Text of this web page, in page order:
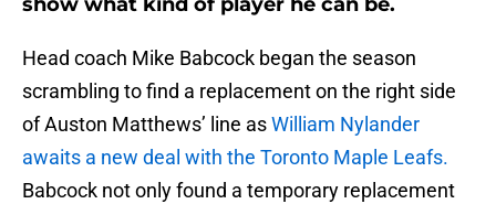
Head coach Mike Babcock began the season
scrambling to find a replacement on the right side
of Auston Matthews’ line asWilliam Nylander
awaits a new deal with the Toronto Maple Leafs.
Babcock not only found a temporary replacement